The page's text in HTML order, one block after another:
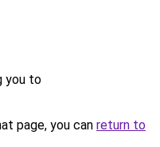
you to
page, you can return to